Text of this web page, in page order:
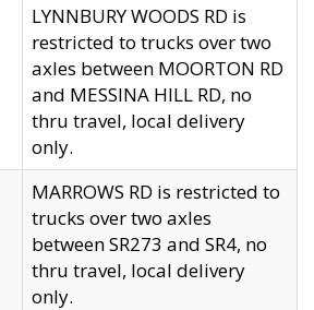
LYNNBURY WOODS RD is
restricted to trucks over two
axles between MOORTON RD
and MESSINA HILL RD, no
thru travel, local delivery
only.
MARROWS RD is restricted to
trucks over two axles
between SR273 and SR4, no
thru travel, local delivery
only.